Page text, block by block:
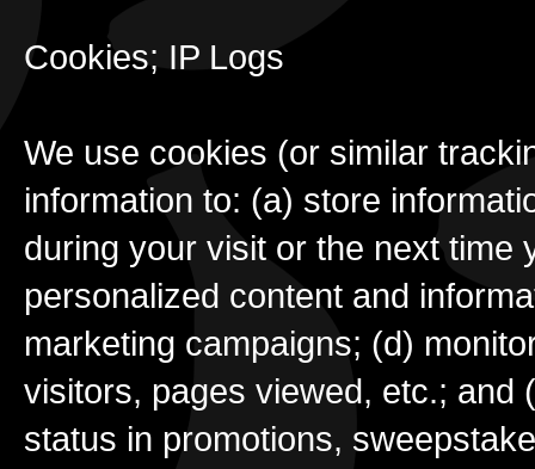
Cookies; IP Logs
We use cookies (or similar
information to: (a) store
during your visit or the next time
personalized content and
marketing campaigns; (d)
visitors, pages viewed, etc.; and
status in promotions,